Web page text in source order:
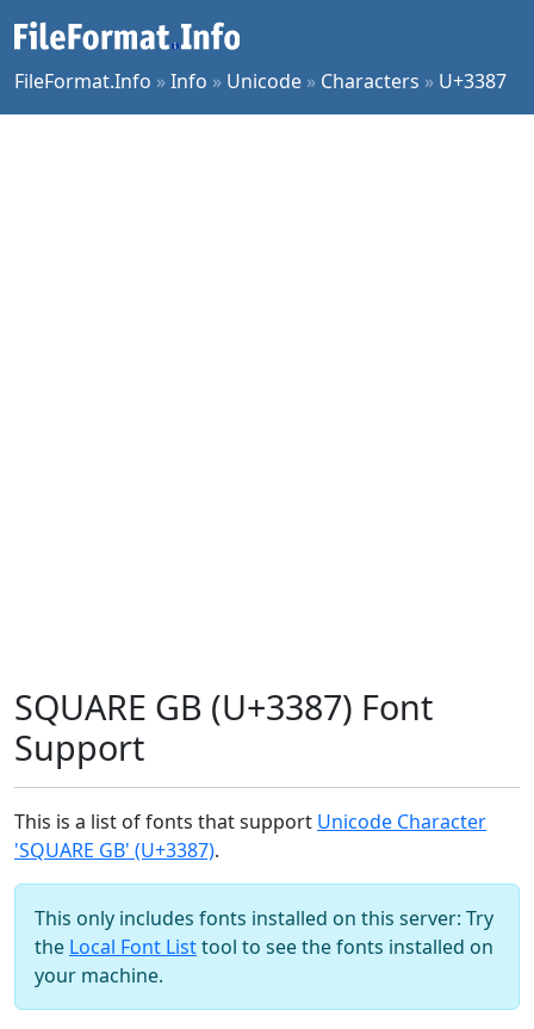
FileFormat.Info »Info » Unicode » Characters » U+3387
SQUARE GB (U+3387) Font
Support
This is a list of fonts that support Unicode Character
'SQUARE GB' (U+3387).
This only includes fonts installed on this server: Try
the Local Font Listtool to see the fonts installed on
your machine.